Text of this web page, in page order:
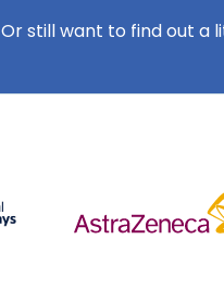
Or still want to find out a